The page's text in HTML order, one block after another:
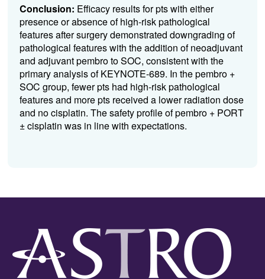
Conclusion: Efficacy results for pts with either
presence or absence of high-risk pathological
features after surgery demonstrated downgrading of
pathological features with the addition of neoadjuvant
and adjuvant pembro to SOC, consistent with the
primary analysis of KEYNOTE-689. In the pembro +
SOC group, fewer pts had high-risk pathological
features and more pts received a lower radiation dose
and no cisplatin. The safety profile of pembro + PORT
± cisplatin was in line with expectations.